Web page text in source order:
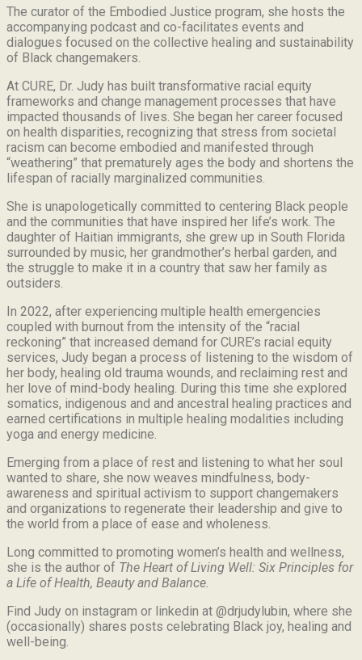
The curator of the Embodied Justice program, she hosts the
accompanying podcast and co-facilitates events and
dialogues focused on the collective healing and sustainability
of Black changemakers.
At CURE, Dr. Judy has built transformative racial equity
frameworks and change management processes that have
impacted thousands of lives. She began her career focused
on health disparities, recognizing that stress from societal
racism can become embodied and manifested through
“weathering” that prematurely ages the body and shortens the
lifespan of racially marginalized communities.
She is unapologetically committed to centering Black people
and the communities that have inspired her life’s work. The
daughter of Haitian immigrants, she grew up in South Florida
surrounded by music, her grandmother’s herbal garden, and
the struggle to make it in a country that saw her family as
outsiders.
In 2022, after experiencing multiple health emergencies
coupled with burnout from the intensity of the “racial
reckoning” that increased demand for CURE’s racial equity
services, Judy began a process of listening to the wisdom of
her body, healing old trauma wounds, and reclaiming rest and
her love of mind-body healing. During this time she explored
somatics, indigenous and and ancestral healing practices and
earned certifications in multiple healing modalities including
yoga and energy medicine.
Emerging from a place of rest and listening to what her soul
wanted to share, she now weaves mindfulness, body-
awareness and spiritual activism to support changemakers
and organizations to regenerate their leadership and give to
the world from a place of ease and wholeness.
Long committed to promoting women’s health and wellness,
she is the author of The Heart of Living Well: Six Principles for
a Life of Health, Beauty and Balance.
Find Judy on instagram or linkedin at @drjudylubin, where she
(occasionally) shares posts celebrating Black joy, healing and
well-being.